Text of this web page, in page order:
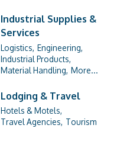
Industrial Supplies &
Services
Logistics, Engineering,
Industrial Products,
Material Handling, More...
Lodging & Travel
Hotels & Motels,
Travel Agencies, Tourism